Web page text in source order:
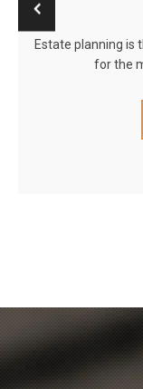
Estate planning is
for the